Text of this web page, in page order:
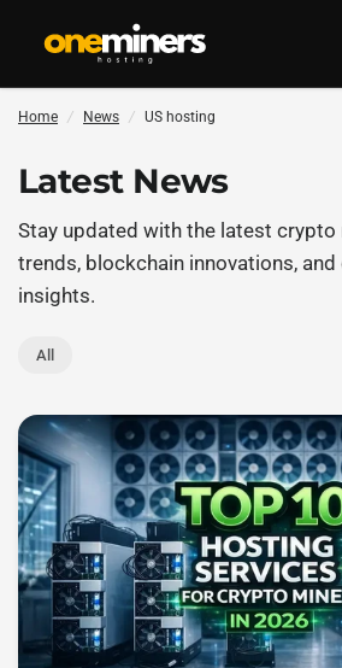
Home / News / US hosting
Latest News
Stay updated with the latest crypto
trends, blockchain innovations,
insights.
All